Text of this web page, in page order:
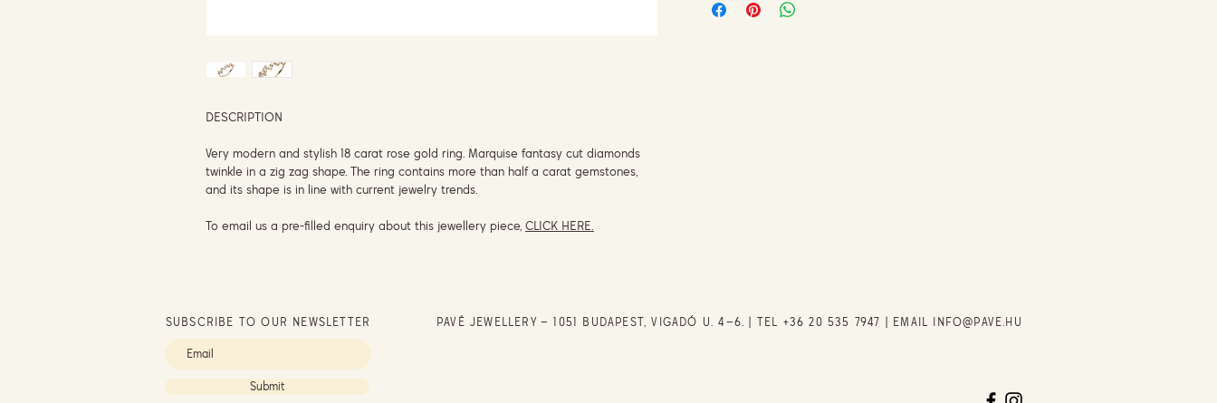
DESCRIPTION
Very modern and stylish 18 carat rose gold ring. Marquise fantasy cut diamonds
twinkle in a zig zag shape. The ring contains more than half a carat gemstones,
and its shape is in line with current jewelry trends.
To email us a pre-filled enquiry about this jewellery piece, CLICK HERE.
SUBSCRIBE TO OUR NEWSLETTER
Submit
PAVÉ JEWELLERY – 1051 BUDAPEST, VIGADÓ U. 4–6. | TEL +36 20 535 7947 | EMAIL INFO@PAVE.HU